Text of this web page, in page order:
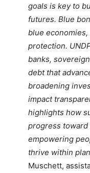
goals is key to
futures. Blue
blue
protection.
banks,
debt that
broadening
impact
highlights how
progress
empowering
thrive within
Muschett,